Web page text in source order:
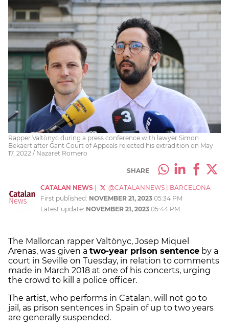
Rapper Valtònyc during a press conference with lawyer Simon
Bekaert after Gant Court of Appeals rejected his extradition on May
17, 2022 / Nazaret Romero
SHARE
CATALAN NEWS @CATALANNEWS
BARCELONA
First published: NOVEMBER 21, 2023 05:34 PM
Latest update: NOVEMBER 21, 2023 05:44 PM
The Mallorcan rapper Valtònyc, Josep Miquel
Arenas, was given a two-year prison sentence by a
court in Seville on Tuesday, in relation to comments
made in March 2018 at one of his concerts, urging
the crowd to kill a police officer.
The artist, who performs in Catalan, will not go to
jail, as prison sentences in Spain of up to two years
are generally suspended.